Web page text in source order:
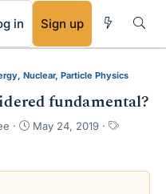
in Sign up
Nuclear, Particle Physics
fundamental?
S
r
May 24, 2019
T
s